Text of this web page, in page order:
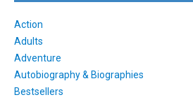
Action
Adults
Adventure
Autobiography & Biographies
Bestsellers